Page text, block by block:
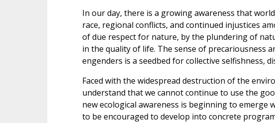
In our day, there is a growing awareness that
race, regional conflicts, and continued injustices
of due respect for nature, by the plundering of
in the quality of life. The sense of precariousness
engenders is a seedbed for collective selfishness,
Faced with the widespread destruction of the
understand that we cannot continue to use the
new ecological awareness is beginning to
to be encouraged to develop into concrete